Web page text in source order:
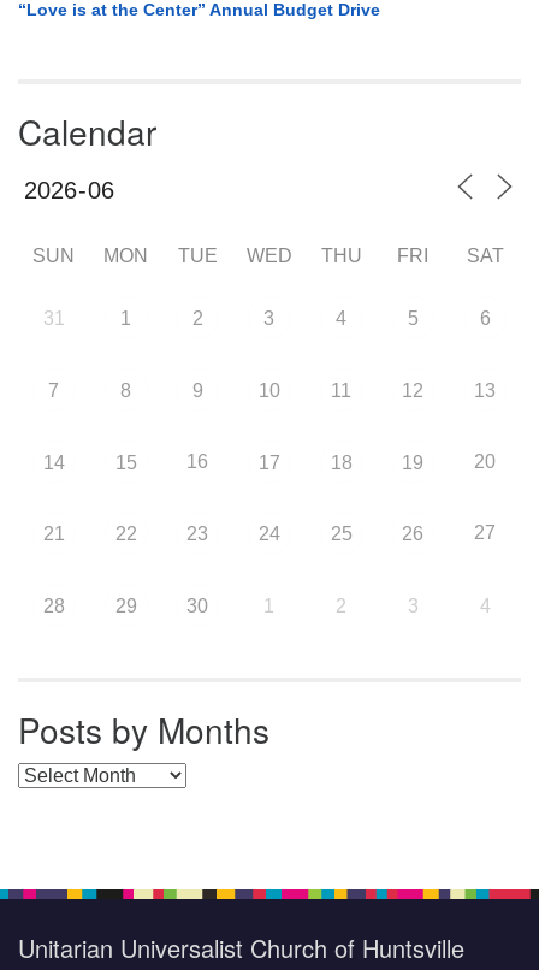
“Love is at the Center” Annual Budget Drive
Calendar
SUN MON TUE WED THU FRI SAT
31 1 2 3 4 5 6
7 8 9 10 11 12 13
14 15 16 17 18 19 20
21 22 23 24 25 26 27
28 29 30 1 2 3 4
Posts by Months
Posts by Months
Unitarian Universalist Church of Huntsville